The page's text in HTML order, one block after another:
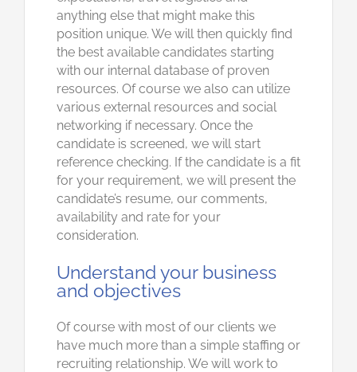
anything else that might make this
position unique. We will then quickly find
the best available candidates starting
with our internal database of proven
resources. Of course we also can utilize
various external resources and social
networking if necessary. Once the
candidate is screened, we will start
reference checking. If the candidate is a fit
for your requirement, we will present the
candidate’s resume, our comments,
availability and rate for your
consideration.
Understand your business
and objectives
Of course with most of our clients we
have much more than a simple staffing or
recruiting relationship. We will work to